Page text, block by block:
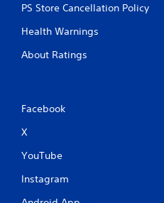
PS Store Cancellation Policy
Health Warnings
About Ratings
Facebook
X
YouTube
Instagram